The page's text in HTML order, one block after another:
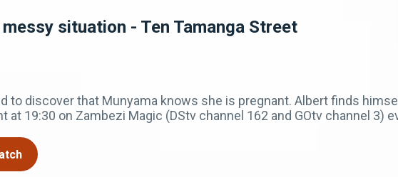
situation - Ten Tamanga Street
to discover that Munyama knows she is pregnant. Albert finds
at 19:30 on Zambezi Magic (DStv channel 162 and GOtv channel 3)